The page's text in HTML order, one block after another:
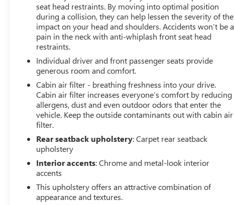
listed is based on original vehicle build and subject to
change. Please confirm the accuracy of the included
equipment by calling the dealer prior to purchase.**
seat head restraints. By moving into optimal position
during a collision, they can help lessen the severity of the
impact on your head and shoulders. Accidents won’t be a
pain in the neck with anti-whiplash front seat head
restraints.
Individual driver and front passenger seats provide
generous room and comfort.
Cabin air filter - breathing freshness into your drive.
Cabin air filter increases everyone’s comfort by reducing
allergens, dust and even outdoor odors that enter the
vehicle. Keep the outside contaminants out with cabin air
filter.
Rear seatback upholstery: Carpet rear seatback
upholstery
Interior accents: Chrome and metal-look interior
accents
This upholstery offers an attractive combination of
appearance and textures.